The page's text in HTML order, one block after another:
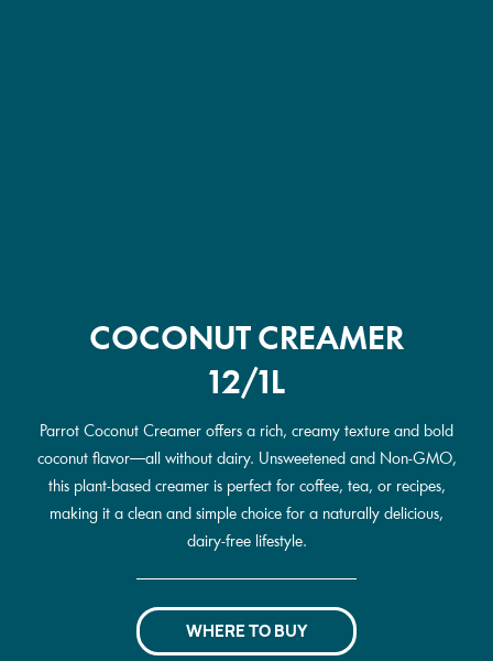
COCONUT CREAMER
12/1L
Parrot Coconut Creamer offers a rich, creamy texture and bold
coconut flavor—all without dairy. Unsweetened and Non-GMO,
this plant-based creamer is perfect for coffee, tea, or recipes,
making it a clean and simple choice for a naturally delicious,
dairy-free lifestyle.
WHERE TO BUY